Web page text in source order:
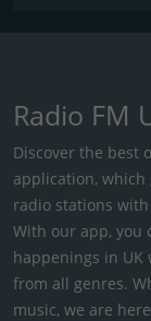
Radio FM
Discover the best
application, which
radio stations
With our app, you
happenings in UK
from all genres.
music, we are